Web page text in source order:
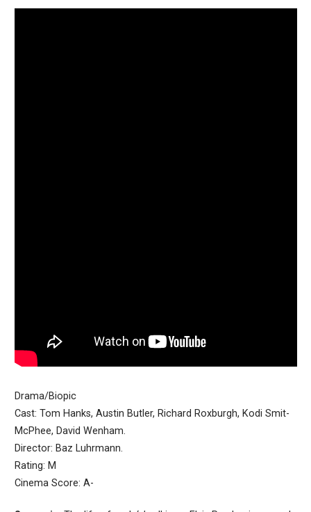
Drama/Biopic
Cast: Tom Hanks, Austin Butler, Richard Roxburgh, Kodi Smit-
McPhee, David Wenham.
Director: Baz Luhrmann.
Rating: M
Cinema Score: A-